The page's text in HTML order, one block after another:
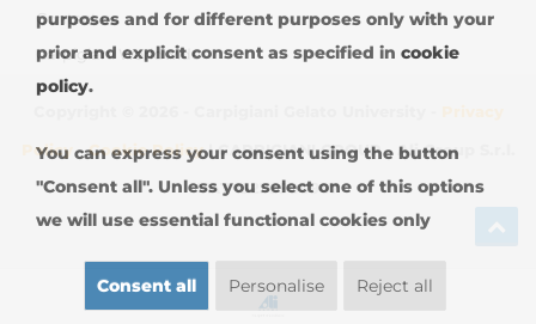
SIGN UP
Contact us
Carpigiani Worldwide
Policy -Cookie Policy| CARPIGIANI GROUP - Ali Group S.r.l.
VAT 13239980967
purposes and for different purposes only with your
prior and explicit consent as specified in cookie
policy.
You can express your consent using the button
"Consent all". Unless you select one of this options
we will use essential functional cookies only
Consent all Personalise Reject all